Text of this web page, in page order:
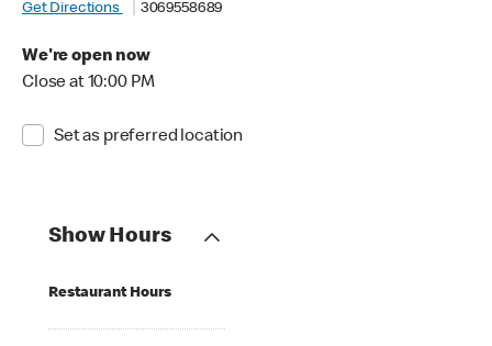
Get Directions
3069558689
We're open now
Close at 10:00 PM
Set as preferred location
Show Hours
Restaurant Hours